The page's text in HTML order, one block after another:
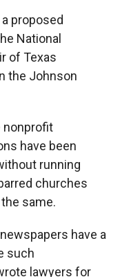
proposed
National
of Texas
the Johnson
nonprofit
have been
running
churches
same.
have a
such
lawyers for